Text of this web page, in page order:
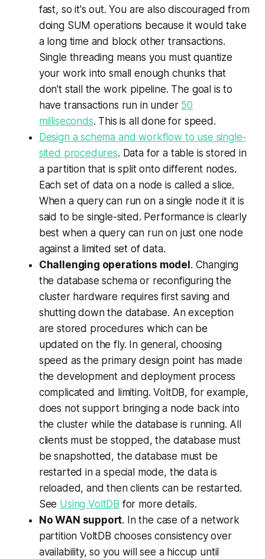
fast, so it's out. You are also discouraged from
doing SUM operations because it would take
a long time and block other transactions.
Single threading means you must quantize
your work into small enough chunks that
don't stall the work pipeline. The goal is to
have transactions run in under 50
milliseconds. This is all done for speed.
Design a schema and workflow to use single-
sited procedures. Data for a table is stored in
a partition that is split onto different nodes.
Each set of data on a node is called a slice.
When a query can run on a single node it it is
said to be single-sited. Performance is clearly
best when a query can run on just one node
against a limited set of data.
Challenging operations model. Changing
the database schema or reconfiguring the
cluster hardware requires first saving and
shutting down the database. An exception
are stored procedures which can be
updated on the fly. In general, choosing
speed as the primary design point has made
the development and deployment process
complicated and limiting. VoltDB, for example,
does not support bringing a node back into
the cluster while the database is running. All
clients must be stopped, the database must
be snapshotted, the database must be
restarted in a special mode, the data is
reloaded, and then clients can be restarted.
See Using VoltDB for more details.
No WAN support. In the case of a network
partition VoltDB chooses consistency over
availability, so you will see a hiccup until